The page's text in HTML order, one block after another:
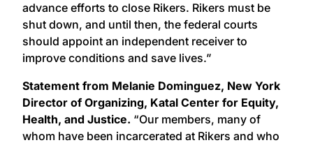
advance efforts to close Rikers. Rikers must be
shut down, and until then, the federal courts
should appoint an independent receiver to
improve conditions and save lives.”
Statement from Melanie Dominguez, New York
Director of Organizing, Katal Center for Equity,
Health, and Justice. “Our members, many of
whom have been incarcerated at Rikers and who